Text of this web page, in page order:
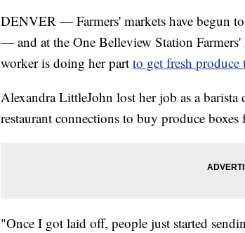
DENVER — Farmers' markets have begun
— and at the One Belleview Station
worker is doing her part to get fresh produce
Alexandra LittleJohn lost her job as a barista
restaurant connections to buy produce boxes
"Once I got laid off, people just started